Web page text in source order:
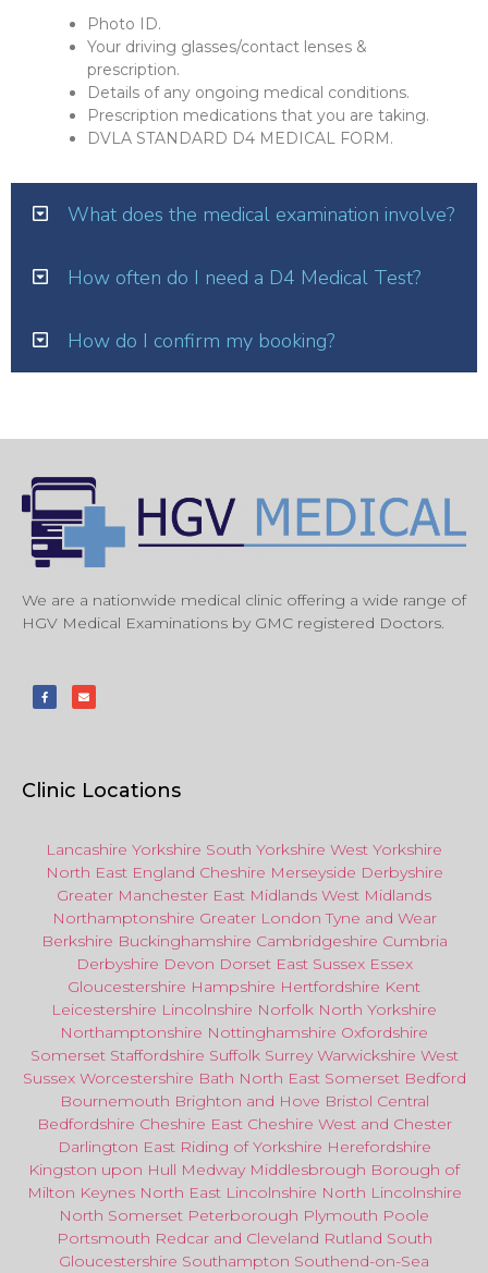
Photo ID.
Your driving glasses/contact lenses &
prescription.
Details of any ongoing medical conditions.
Prescription medications that you are taking.
DVLA STANDARD D4 MEDICAL FORM.
What does the medical examination involve?
How often do I need a D4 Medical Test?
How do I confirm my booking?
We are a nationwide medical clinic offering a wide range of
HGV Medical Examinations by GMC registered Doctors.
Clinic Locations
Lancashire Yorkshire South Yorkshire West Yorkshire
North East England Cheshire Merseyside Derbyshire
Greater Manchester East Midlands West Midlands
Northamptonshire Greater London Tyne and Wear
Berkshire Buckinghamshire Cambridgeshire Cumbria
Derbyshire Devon Dorset East Sussex Essex
Gloucestershire Hampshire Hertfordshire Kent
Leicestershire Lincolnshire Norfolk North Yorkshire
Northamptonshire Nottinghamshire Oxfordshire
Somerset Staffordshire Suffolk Surrey Warwickshire West
Sussex Worcestershire Bath North EastSomerset Bedford
Bournemouth Brighton and Hove Bristol Central
Bedfordshire Cheshire East Cheshire West and Chester
Darlington East Riding of Yorkshire Herefordshire
Kingston upon Hull Medway Middlesbrough Borough of
Milton Keynes North East Lincolnshire North Lincolnshire
North Somerset Peterborough Plymouth Poole
Portsmouth Redcar and Cleveland Rutland South
Gloucestershire Southampton Southend-on-Sea